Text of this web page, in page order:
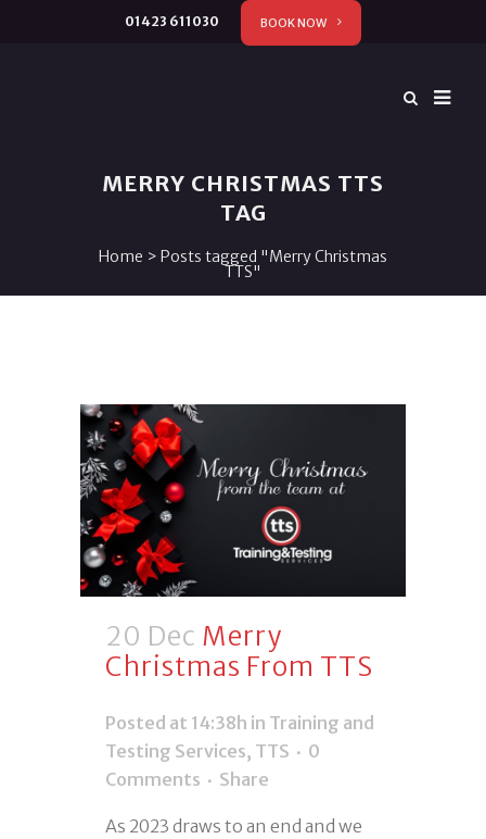
01423 611030 BOOK NOW
MERRY CHRISTMAS TTS
TAG
Home > Posts tagged "Merry Christmas
TTS"
20 Dec Merry
Christmas From TTS
Posted at 14:38h in Training and
Testing Services, TTS
0
Comments
Share
As 2023 draws to an end and we